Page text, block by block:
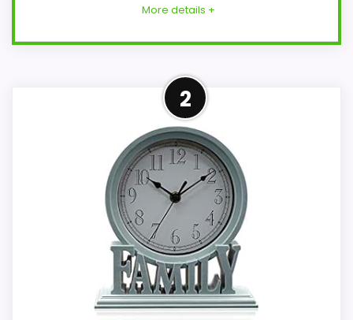
More details +
Strong Features & Usability
This FAPIZI model feels more credible in a
roundup for Best Blue Mantel Clocks
because the listing actually supports
features & Usability and value for Money.
The feature set looks meaningful enough
to shape the product identity instead of
reading like filler. Its clearest strengths
show up in features & Usability and value
2